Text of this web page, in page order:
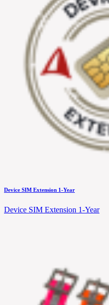
Device SIM Extension 1-Year
Device SIM Extension 1-Year